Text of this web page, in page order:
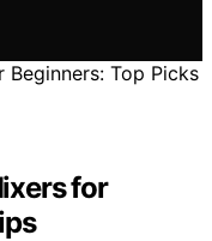
for